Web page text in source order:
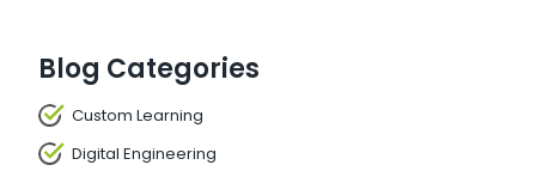
Blog Categories
Custom Learning
Digital Engineering